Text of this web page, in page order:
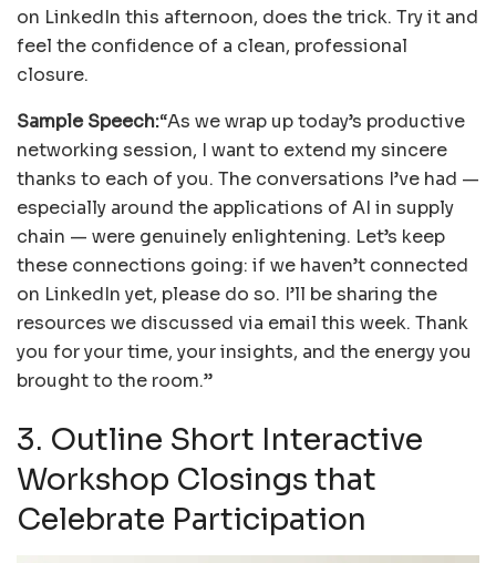
on LinkedIn this afternoon, does the trick. Try it and
feel the confidence of a clean, professional
closure.
Sample Speech:“As we wrap up today’s productive
networking session, I want to extend my sincere
thanks to each of you. The conversations I’ve had —
especially around the applications of AI in supply
chain — were genuinely enlightening. Let’s keep
these connections going: if we haven’t connected
on LinkedIn yet, please do so. I’ll be sharing the
resources we discussed via email this week. Thank
you for your time, your insights, and the energy you
brought to the room.”
3. Outline Short Interactive
Workshop Closings that
Celebrate Participation